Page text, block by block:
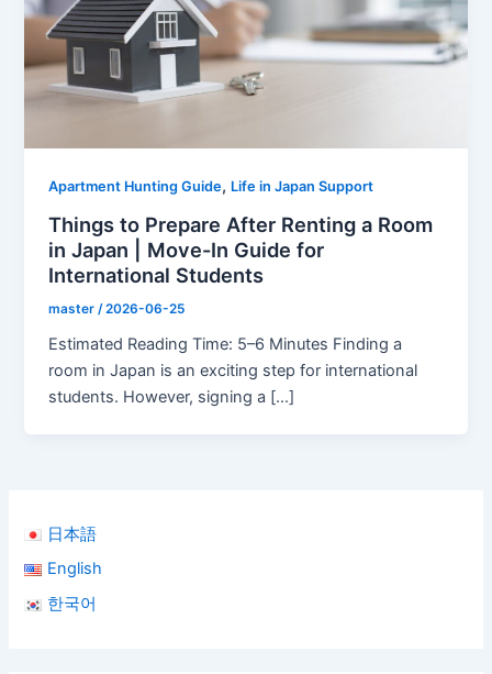
日本語
English
한국어
Apartment Hunting Guide, Life in Japan Support
Things to Prepare After Renting a Room
in Japan | Move-In Guide for
International Students
master /2026-06-25
Estimated Reading Time: 5–6 Minutes Finding a
room in Japan is an exciting step for international
students. However, signing a […]